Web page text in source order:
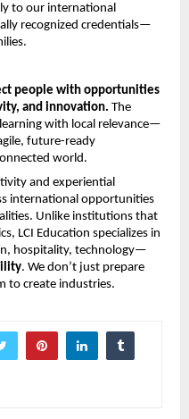
to our international
recognized credentials—
people with opportunities
and innovation. The
with local relevance—
future-ready
world.
and experiential
international opportunities
Unlike institutions that
LCI Education specializes in
hospitality, technology—
. We don’t just prepare
to create industries.